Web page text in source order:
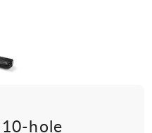
hole